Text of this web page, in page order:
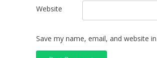
Website
Save my name, email, and website